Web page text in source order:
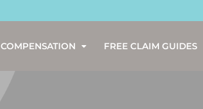
COMPENSATION FREE CLAIM GUIDES